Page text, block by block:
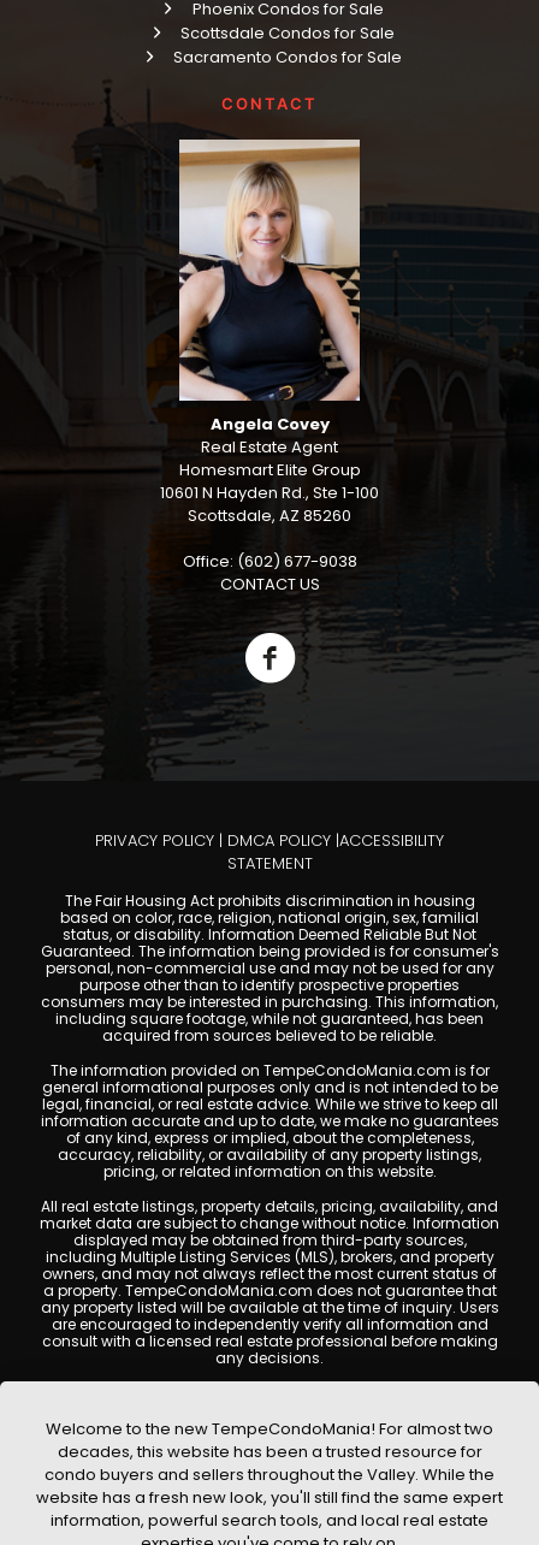
Phoenix Condos for Sale
Scottsdale Condos for Sale
Sacramento Condos for Sale
CONTACT
Angela Covey
Real Estate Agent
Homesmart Elite Group
10601 N Hayden Rd., Ste 1-100
Scottsdale, AZ 85260
Office: (602) 677-9038
CONTACT US
PRIVACY POLICY | DMCA POLICY |ACCESSIBILITY
STATEMENT
The Fair Housing Act prohibits discrimination in housing
based on color, race, religion, national origin, sex, familial
status, or disability. Information Deemed Reliable But Not
Guaranteed. The information being provided is for consumer's
personal, non-commercial use and may not be used for any
purpose other than to identify prospective properties
consumers may be interested in purchasing. This information,
including square footage, while not guaranteed, has been
acquired from sources believed to be reliable.
The information provided on TempeCondoMania.com is for
general informational purposes only and is not intended to be
legal, financial, or real estate advice. While we strive to keep all
information accurate and up to date, we make no guarantees
of any kind, express or implied, about the completeness,
accuracy, reliability, or availability of any property listings,
pricing, or related information on this website.
All real estate listings, property details, pricing, availability, and
market data are subject to change without notice. Information
displayed may be obtained from third-party sources,
including Multiple Listing Services (MLS), brokers, and property
owners, and may not always reflect the most current status of
a property. TempeCondoMania.com does not guarantee that
any property listed will be available at the time of inquiry. Users
are encouraged to independently verify all information and
consult with a licensed real estate professional before making
any decisions.
practices of any third-party sites. All content, images,
graphics, text, and property information displayed on Tempe
Condo Mania are protected by copyright laws and may not
be copied, reproduced, distributed, or republished without prior
written permission. Tempe Condo Mania respects the
intellectual property rights of others and complies with the
Digital Millennium Copyright Act (DMCA); if you believe
Welcome to the new TempeCondoMania! For almost two
decades, this website has been a trusted resource for
condo buyers and sellers throughout the Valley. While the
website has a fresh new look, you'll still find the same expert
information, powerful search tools, and local real estate